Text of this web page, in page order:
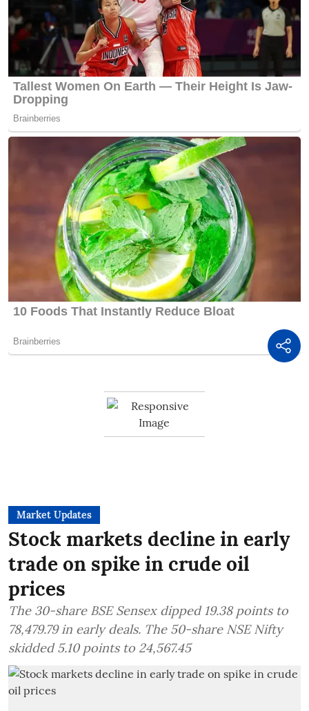
Market Updates
Stock markets decline in early
trade on spike in crude oil
prices
The 30-share BSE Sensex dipped 19.38 points to
78,479.79 in early deals. The 50-share NSE Nifty
skidded 5.10 points to 24,567.45